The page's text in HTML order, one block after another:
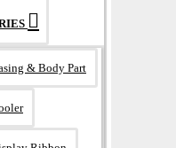
& Body Part